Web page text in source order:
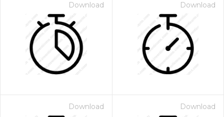
Download Download
Download Download